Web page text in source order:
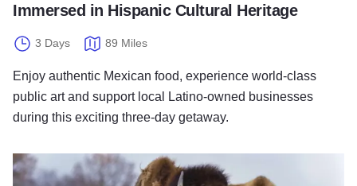
Immersed in Hispanic Cultural Heritage
3 Days 89 Miles
Enjoy authentic Mexican food, experience world-class
public art and support local Latino-owned businesses
during this exciting three-day getaway.
Community Treasures With a Latino Flavor